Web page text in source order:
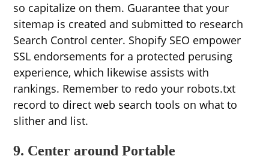
so capitalize on them. Guarantee that your
sitemap is created and submitted to research
Search Control center. Shopify SEO empower
SSL endorsements for a protected perusing
experience, which likewise assists with
rankings. Remember to redo your robots.txt
record to direct web search tools on what to
slither and list.
9. Center around Portable